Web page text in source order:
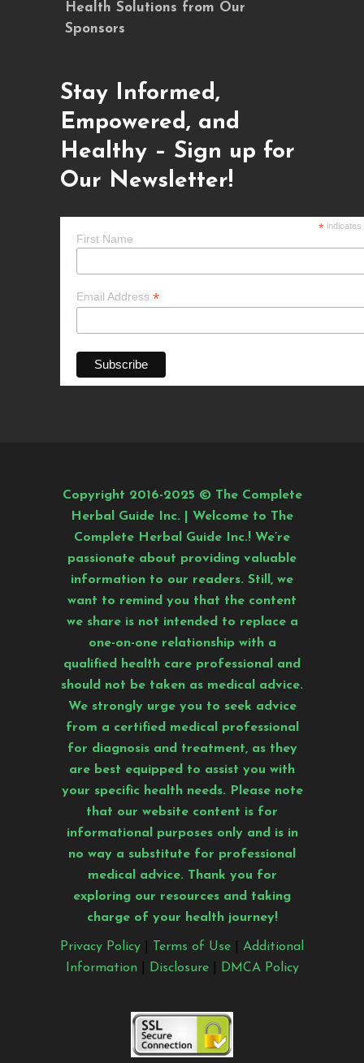
Health Solutions from Our
Sponsors
Stay Informed,
Empowered, and
Healthy – Sign up for
Our Newsletter!
*indicates
First Name
Email Address *
Copyright 2016-2025 © The Complete
Herbal Guide Inc. | Welcome to The
Complete Herbal Guide Inc.! We’re
passionate about providing valuable
information to our readers. Still, we
want to remind you that the content
we share is not intended to replace a
one-on-one relationship with a
qualified health care professional and
should not be taken as medical advice.
We strongly urge you to seek advice
from a certified medical professional
for diagnosis and treatment, as they
are best equipped to assist you with
your specific health needs. Please note
that our website content is for
informational purposes only and is in
no way a substitute for professional
medical advice. Thank you for
exploring our resources and taking
charge of your health journey!
Privacy Policy Terms of Use
Additional
Information
Disclosure| DMCA Policy